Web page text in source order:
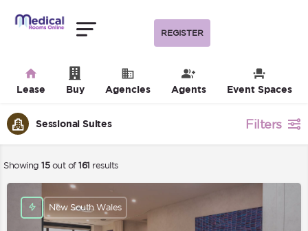
REGISTER
Lease Buy Agencies Agents Event Spaces
Sessional Suites Filters
Showing 15out of 161 results
New South Wales